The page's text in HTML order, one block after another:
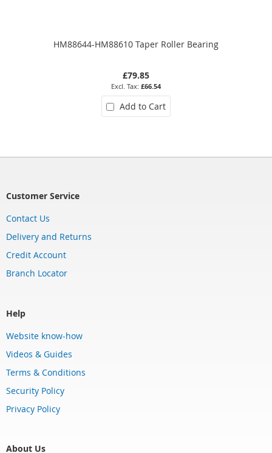
HM88644-HM88610 Taper Roller Bearing
£79.85
£66.54
Add to Cart
Customer Service
Contact Us
Delivery and Returns
Credit Account
Branch Locator
Help
Website know-how
Videos & Guides
Terms & Conditions
Security Policy
Privacy Policy
About Us